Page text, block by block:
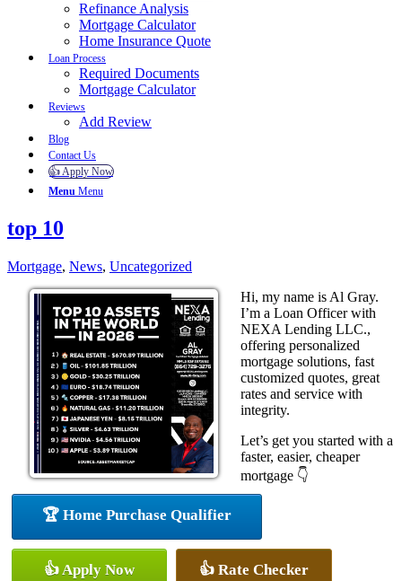
Refinance Analysis
Mortgage Calculator
Home Insurance Quote
Loan Process
Required Documents
Mortgage Calculator
Reviews
Add Review
Blog
Contact Us
👍 Apply Now
Menu Menu
top 10
Mortgage, News, Uncategorized
Hi, my name is Al Gray.
I’m a Loan Officer with
NEXA Lending LLC.,
offering personalized
mortgage solutions, fast
customized quotes, great
rates and service with
integrity.
Let’s get you started with a
faster, easier, cheaper
mortgage 👇
🏆 Home Purchase Qualifier
👍 Apply Now 👍 Rate Checker